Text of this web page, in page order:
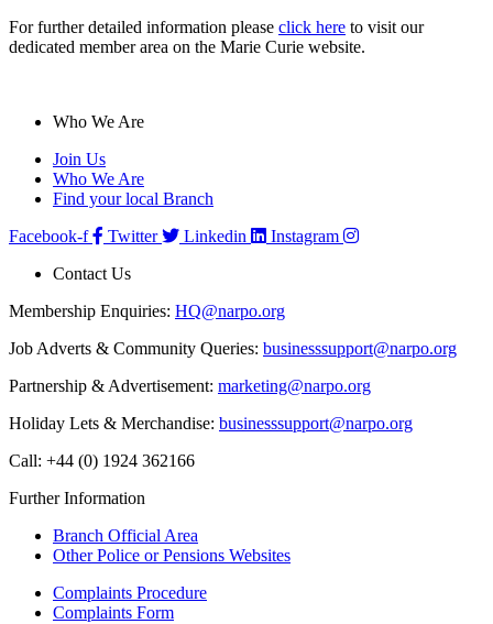
For further detailed information please click here to visit our
dedicated member area on the Marie Curie website.
Who We Are
Join Us
Who We Are
Find your local Branch
Facebook-f
Twitter Linkedin
Instagram
Contact Us
Membership Enquiries: HQ@narpo.org
Job Adverts & Community Queries: businesssupport@narpo.org
Partnership & Advertisement: marketing@narpo.org
Holiday Lets & Merchandise: businesssupport@narpo.org
Call: +44 (0) 1924 362166
Further Information
Branch Official Area
Other Police or Pensions Websites
Complaints Procedure
Complaints Form